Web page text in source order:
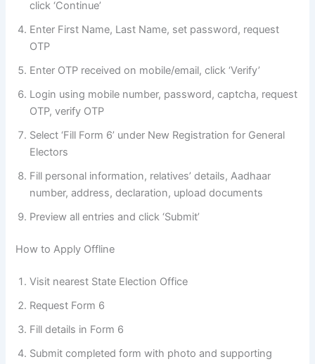
click ‘Continue’
Enter First Name, Last Name, set password, request
OTP
Enter OTP received on mobile/email, click ‘Verify’
Login using mobile number, password, captcha, request
OTP, verify OTP
Select ‘Fill Form 6’ under New Registration for General
Electors
Fill personal information, relatives’ details, Aadhaar
number, address, declaration, upload documents
Preview all entries and click ‘Submit’
How to Apply Offline
Visit nearest State Election Office
Request Form 6
Fill details in Form 6
Submit completed form with photo and supporting